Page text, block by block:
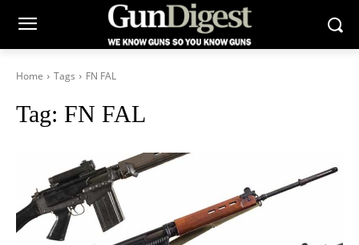
Home Tags FN FAL
Tag: FN FAL